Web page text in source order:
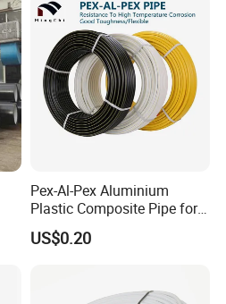
Pex-Al-Pex Aluminium
Plastic Composite Pipe for
Water Heating Plumbing
Gas Pipe
US$0.20